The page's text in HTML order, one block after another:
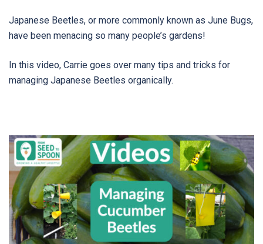
Japanese Beetles, or more commonly known as June Bugs,
have been menacing so many people’s gardens!
In this video, Carrie goes over many tips and tricks for
managing Japanese Beetles organically.